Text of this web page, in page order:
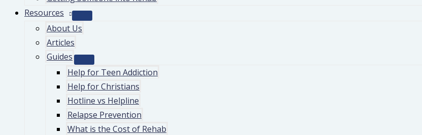
Resources
About Us
Articles
Guides
Help for Teen Addiction
Help for Christians
Hotline vs Helpline
Relapse Prevention
What is the Cost of Rehab